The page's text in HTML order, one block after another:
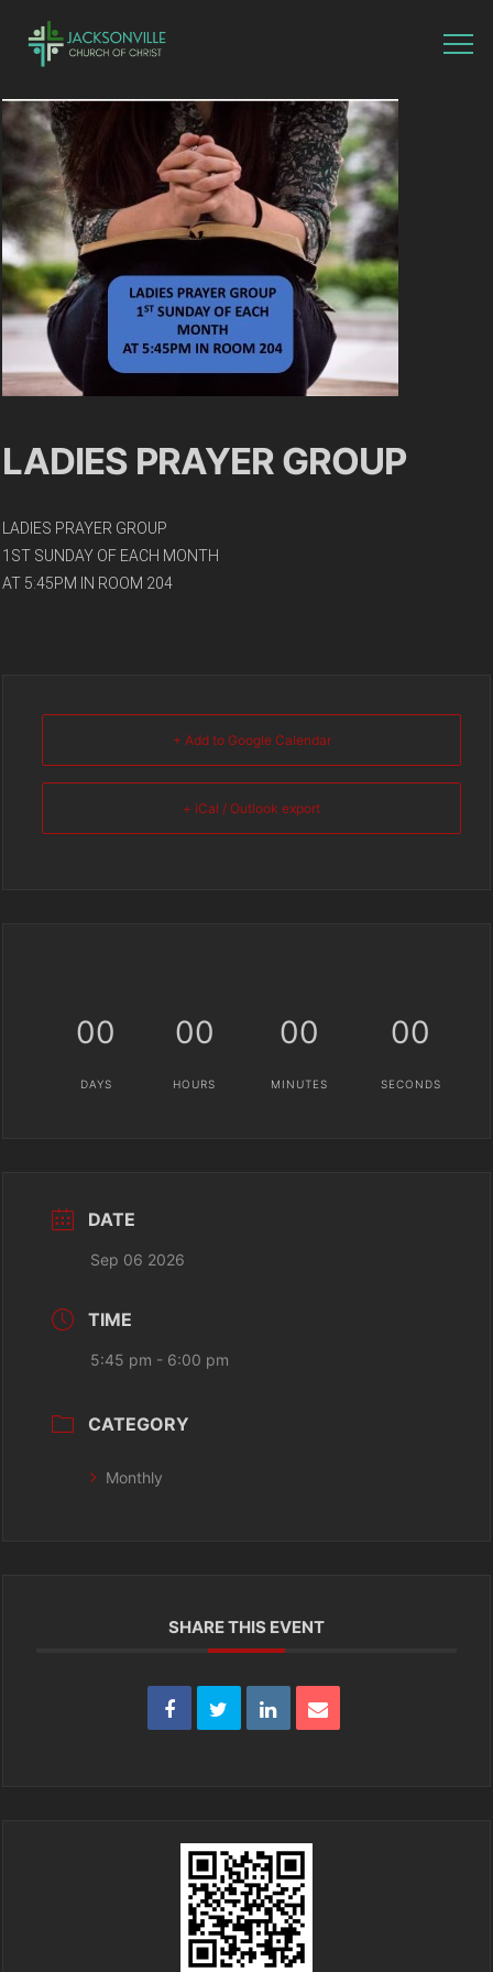
LADIES PRAYER GROUP
LADIES PRAYER GROUP
1ST SUNDAY OF EACH MONTH
AT 5:45PM IN ROOM 204
+ Add to Google Calendar
+ iCal / Outlook export
00
DAYS
00
HOURS
00
MINUTES
00
SECONDS
DATE
Sep 06 2026
TIME
5:45 pm - 6:00 pm
CATEGORY
Monthly
SHARE THIS EVENT